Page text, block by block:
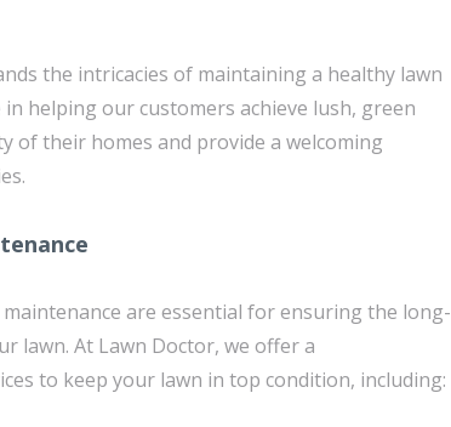
the intricacies of maintaining a healthy lawn
helping our customers achieve lush, green
of their homes and provide a welcoming
maintenance are essential for ensuring the long-
lawn. At Lawn Doctor, we offer a
to keep your lawn in top condition, including: